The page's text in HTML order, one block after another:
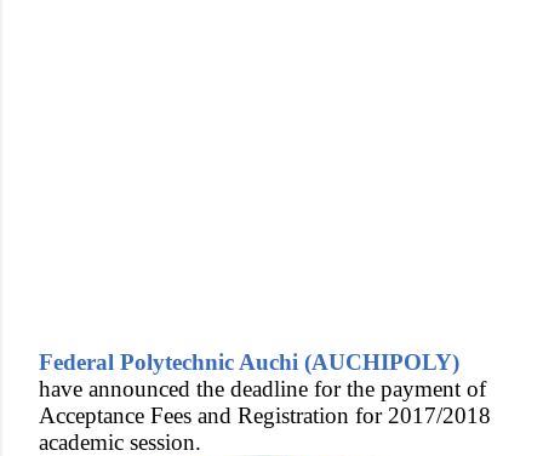
Federal Polytechnic Auchi (AUCHIPOLY)
have announced the deadline for the payment of
Acceptance Fees and Registration for 2017/2018
academic session.